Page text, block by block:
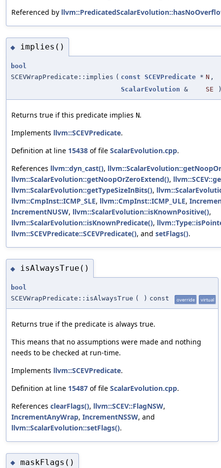
Referenced by
◆ implies()
bool
SCEVWrapPredicate::implies ( const SCEVPredicate * N ,
ScalarEvolution & SE
Returns true if this predicate implies N.
Implements llvm::SCEVPredicate.
Definition at line 15438 of file ScalarEvolution.cpp.
References llvm::dyn_cast(),
llvm::ScalarEvolution::getNoopOrZeroExtend(),
llvm::ScalarEvolution::getTypeSizeInBits(),
llvm::CmpInst::ICMP_SLE, llvm::CmpInst::ICMP_ULE,
IncrementNUSW, llvm::ScalarEvolution::isKnownPositive(),
llvm::ScalarEvolution::isKnownPredicate(),
llvm::SCEVPredicate::SCEVPredicate(), and setFlags().
◆ isAlwaysTrue()
bool
SCEVWrapPredicate::isAlwaysTrue ( ) const override virtual
Returns true if the predicate is always true.
This means that no assumptions were made and nothing
needs to be checked at run-time.
Implements llvm::SCEVPredicate.
Definition at line 15487 of file ScalarEvolution.cpp.
References clearFlags(), llvm::SCEV::FlagNSW,
IncrementAnyWrap, IncrementNSSW, and
llvm::ScalarEvolution::setFlags().
◆ maskFlags()